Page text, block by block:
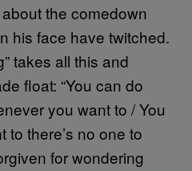
the comedown
his face have twitched.
takes all this and
float: “You can do
you want to / You
there’s no one to
for wondering